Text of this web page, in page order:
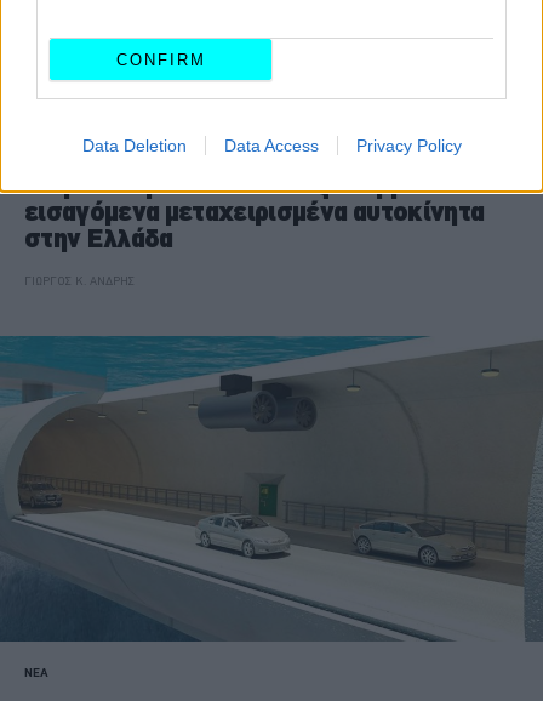
CONFIRM
Data Deletion Data Access Privacy Policy
Προσοχή - Εκατοντάδες κλεμμένα
εισαγόμενα μεταχειρισμένα αυτοκίνητα
στην Ελλάδα
ΓΙΩΡΓΟΣ Κ. ΑΝΔΡΗΣ
ΝΕΑ